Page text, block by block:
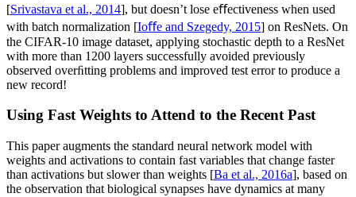
[Srivastava et al., 2014], but doesn’t lose eﬀectiveness when used
with batch normalization [Ioﬀe and Szegedy, 2015] on ResNets. On
the CIFAR-10 image dataset, applying stochastic depth to a ResNet
with more than 1200 layers successfully avoided previously
observed overﬁtting problems and improved test error to produce a
new record!
Using Fast Weights to Attend to the Recent Past
This paper augments the standard neural network model with
weights and activations to contain fast variables that change faster
than activations but slower than weights [Ba et al., 2016a], based on
the observation that biological synapses have dynamics at many